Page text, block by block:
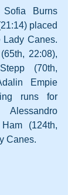
Sofia Burns
placed
Lady Canes.
22:08),
(70th,
Empie
runs for
Alessandro
(124th,
Canes.